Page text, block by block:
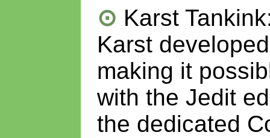
Karst
Karst
making it
with the Jedit
the dedicated